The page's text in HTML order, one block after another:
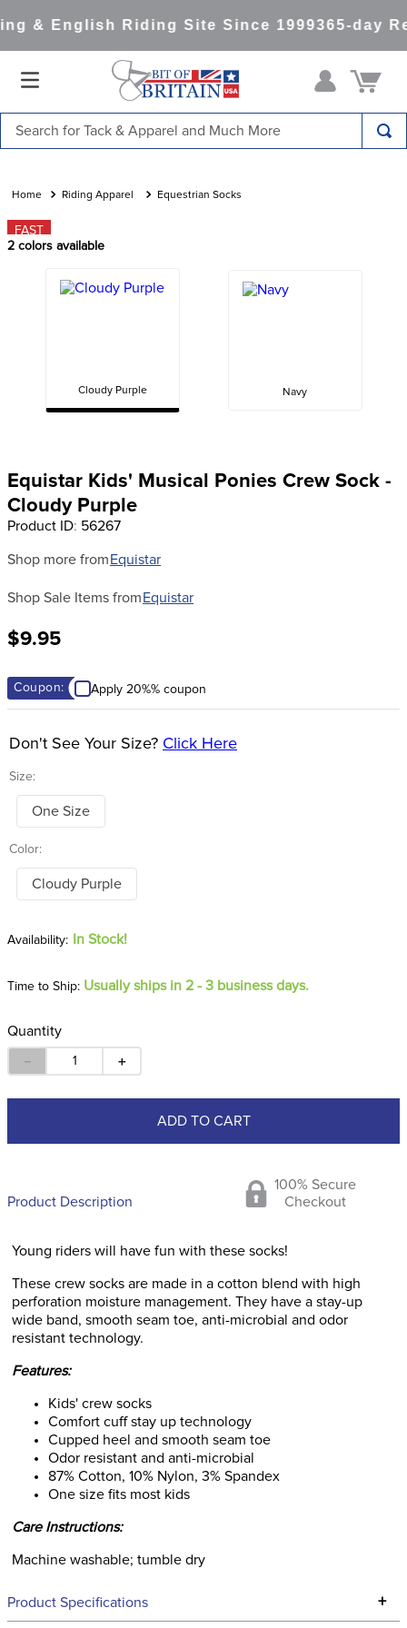
& English Riding Site Since 1999365-day
Riding Apparel Equestrian Socks
FAST
2 colors available
Cloudy Purple Navy
Equistar Kids' Musical Ponies Crew Sock -
Cloudy Purple
Product ID: 56267
Shop more from Equistar
Shop Sale Items from Equistar
$9.95
Coupon: Apply 20%% coupon
Size:
Don't See Your Size? Click Here
One Size
Color:
Cloudy Purple
In Stock!
Time to Ship: Usually ships in 2 - 3 business days.
Quantity
＋
－
ADD TO CART
Product Description
100% Secure
Checkout
Young riders will have fun with these socks!
These crew socks are made in a cotton blend with high
perforation moisture management. They have a stay-up
wide band, smooth seam toe, anti-microbial and odor
resistant technology.
Features:
Kids' crew socks
Comfort cuff stay up technology
Cupped heel and smooth seam toe
Odor resistant and anti-microbial
87% Cotton, 10% Nylon, 3% Spandex
One size fits most kids
Care Instructions:
Machine washable; tumble dry
Product Specifications +
1.
saddle pad
2.
lemieux
tall boots
10. stirrup leathers